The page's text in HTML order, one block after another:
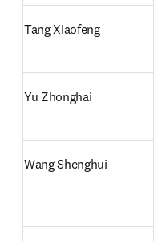
Tang Xiaofeng
Yu Zhonghai
Wang Shenghui